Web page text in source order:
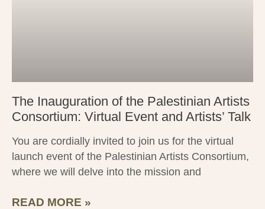
The Inauguration of the Palestinian Artists
Consortium: Virtual Event and Artists’ Talk
You are cordially invited to join us for the virtual
launch event of the Palestinian Artists Consortium,
where we will delve into the mission and
READ MORE »